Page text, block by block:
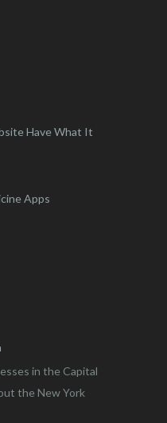
Have What It
Apps
in the Capital
the New York